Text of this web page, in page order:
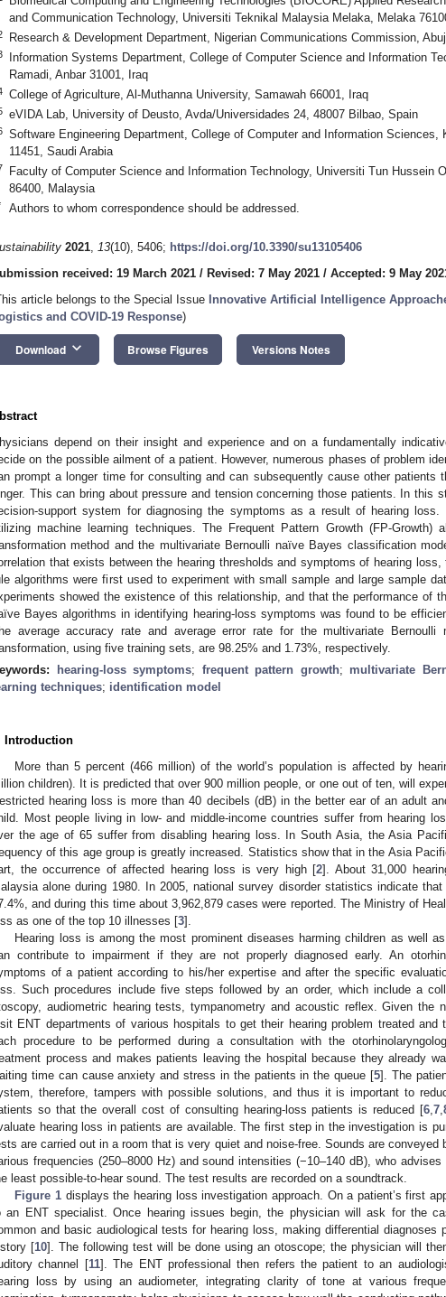
and Communication Technology, Universiti Teknikal Malaysia Melaka, Melaka
Research & Development Department, Nigerian Communications Commission,
Information Systems Department, College of Computer Science and Information
Ramadi, Anbar 31001, Iraq
College of Agriculture, Al-Muthanna University, Samawah 66001, Iraq
eVIDA Lab, University of Deusto, Avda/Universidades 24, 48007 Bilbao, Spain
Software Engineering Department, College of Computer and Information Sciences,
11451, Saudi Arabia
Faculty of Computer Science and Information Technology, Universiti Tun Hussein
86400, Malaysia
Authors to whom correspondence should be addressed.
2021, 13(10), 5406; https://doi.org/10.3390/su13105406
received: 19 March 2021 / Revised: 7 May 2021 / Accepted: 9 May
article belongs to the Special Issue Innovative Artificial Intelligence
and COVID-19 Response)
Download keyboard_arrow_down Browse Figures Versions Notes
depend on their insight and experience and on a fundamentally
on the possible ailment of a patient. However, numerous phases of problem
prompt a longer time for consulting and can subsequently cause other patients
This can bring about pressure and tension concerning those patients. In this
support system for diagnosing the symptoms as a result of hearing
machine learning techniques. The Frequent Pattern Growth (FP-Growth)
method and the multivariate Bernoulli naïve Bayes classification
that exists between the hearing thresholds and symptoms of hearing
algorithms were first used to experiment with small sample and large sample
showed the existence of this relationship, and that the performance of
Bayes algorithms in identifying hearing-loss symptoms was found to be
average accuracy rate and average error rate for the multivariate Bernoulli
using five training sets, are 98.25% and 1.73%, respectively.
hearing-loss symptoms; frequent pattern growth; multivariate
techniques; identification model
Introduction
More than 5 percent (466 million) of the world’s population is affected by
children). It is predicted that over 900 million people, or one out of ten, will
hearing loss is more than 40 decibels (dB) in the better ear of an adult
Most people living in low- and middle-income countries suffer from hearing
the age of 65 suffer from disabling hearing loss. In South Asia, the Asia
of this age group is greatly increased. Statistics show that in the Asia
the occurrence of affected hearing loss is very high [2]. About 31,000
alone during 1980. In 2005, national survey disorder statistics indicate
and during this time about 3,962,879 cases were reported. The Ministry of
as one of the top 10 illnesses [3].
Hearing loss is among the most prominent diseases harming children as well
contribute to impairment if they are not properly diagnosed early. An
of a patient according to his/her expertise and after the specific
Such procedures include five steps followed by an order, which include a
audiometric hearing tests, tympanometry and acoustic reflex. Given the
ENT departments of various hospitals to get their hearing problem treated
procedure to be performed during a consultation with the
process and makes patients leaving the hospital because they already
time can cause anxiety and stress in the patients in the queue [5]. The
therefore, tampers with possible solutions, and thus it is important to
so that the overall cost of consulting hearing-loss patients is reduced [6, 7,
hearing loss in patients are available. The first step in the investigation is
are carried out in a room that is very quiet and noise-free. Sounds are conveyed
frequencies (250–8000 Hz) and sound intensities (−10–140 dB), who
least possible-to-hear sound. The test results are recorded on a soundtrack.
Figure 1 displays the hearing loss investigation approach. On a patient’s first
an ENT specialist. Once hearing issues begin, the physician will ask for the
and basic audiological tests for hearing loss, making differential diagnoses
[10]. The following test will be done using an otoscope; the physician will
channel [11]. The ENT professional then refers the patient to an
loss by using an audiometer, integrating clarity of tone at various